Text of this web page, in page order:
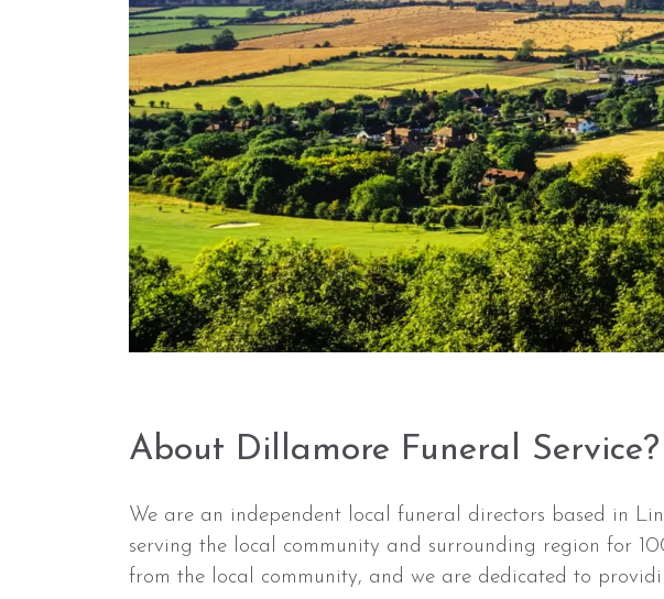
About Dillamore Funeral Service?
We are an independent local funeral directors based in
serving the local community and surrounding region for
from the local community, and we are dedicated to